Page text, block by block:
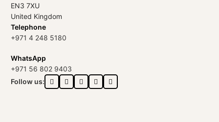
EN3 7XU
United Kingdom
Telephone
+971 4 248 5180
WhatsApp
+971 56 802 9403
Follow us: